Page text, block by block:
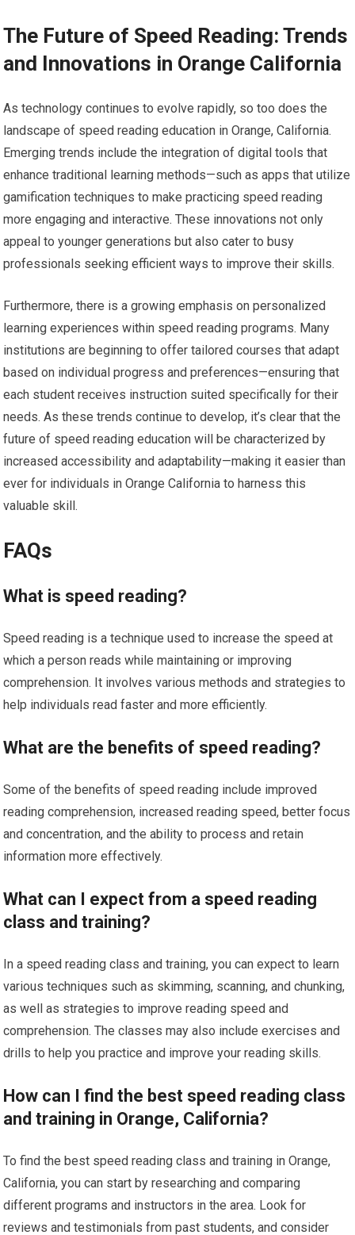
The Future of Speed Reading: Trends
and Innovations in Orange California
As technology continues to evolve rapidly, so too does the
landscape of speed reading education in Orange, California.
Emerging trends include the integration of digital tools that
enhance traditional learning methods—such as apps that utilize
gamification techniques to make practicing speed reading
more engaging and interactive. These innovations not only
appeal to younger generations but also cater to busy
professionals seeking efficient ways to improve their skills.
Furthermore, there is a growing emphasis on personalized
learning experiences within speed reading programs. Many
institutions are beginning to offer tailored courses that adapt
based on individual progress and preferences—ensuring that
each student receives instruction suited specifically for their
needs. As these trends continue to develop, it’s clear that the
future of speed reading education will be characterized by
increased accessibility and adaptability—making it easier than
ever for individuals in Orange California to harness this
valuable skill.
FAQs
What is speed reading?
Speed reading is a technique used to increase the speed at
which a person reads while maintaining or improving
comprehension. It involves various methods and strategies to
help individuals read faster and more efficiently.
What are the benefits of speed reading?
Some of the benefits of speed reading include improved
reading comprehension, increased reading speed, better focus
and concentration, and the ability to process and retain
information more effectively.
What can I expect from a speed reading
class and training?
In a speed reading class and training, you can expect to learn
various techniques such as skimming, scanning, and chunking,
as well as strategies to improve reading speed and
comprehension. The classes may also include exercises and
drills to help you practice and improve your reading skills.
How can I find the best speed reading class
and training in Orange, California?
To find the best speed reading class and training in Orange,
California, you can start by researching and comparing
different programs and instructors in the area. Look for
reviews and testimonials from past students, and consider